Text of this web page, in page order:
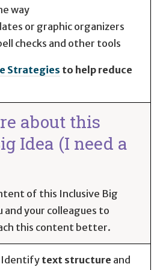
way
or graphic organizers
checks and other tools
Strategies to help reduce
about this
Idea (I need a
of this Inclusive Big
and your colleagues to
this content better.
Identify text structure and